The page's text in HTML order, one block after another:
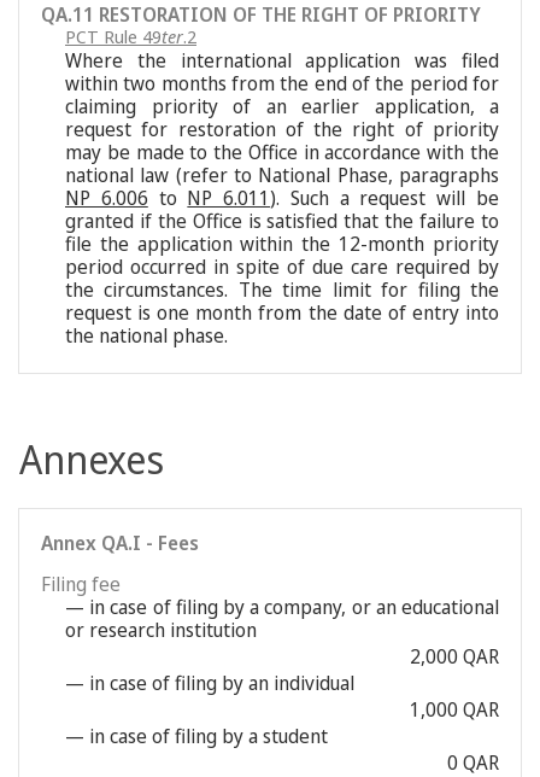
QA.11 RESTORATION OF THE RIGHT OF PRIORITY
PCT Rule 49ter.2
Where the international application was filed
within two months from the end of the period for
claiming priority of an earlier application, a
request for restoration of the right of priority
may be made to the Office in accordance with the
national law (refer to National Phase, paragraphs
NP 6.006 to NP 6.011). Such a request will be
granted if the Office is satisfied that the failure to
file the application within the 12-month priority
period occurred in spite of due care required by
the circumstances. The time limit for filing the
request is one month from the date of entry into
the national phase.
Annexes
Annex QA.I - Fees
Filing fee
— in case of filing by a company, or an educational
or research institution
2,000 QAR
— in case of filing by an individual
1,000 QAR
— in case of filing by a student
0 QAR